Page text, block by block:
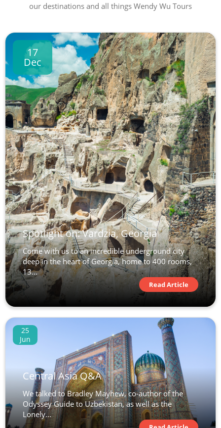
our destinations and all things Wendy Wu Tours
17
Dec
Spotlight on: Vardzia, Georgia
Come with us to an incredible underground city
deep in the heart of Georgia, home to 400 rooms,
13...
Read Article
25
Jun
Central Asia Q&A
We talked to Bradley Mayhew, co-author of the
Odyssey Guide to Uzbekistan, as well as the
Lonely...